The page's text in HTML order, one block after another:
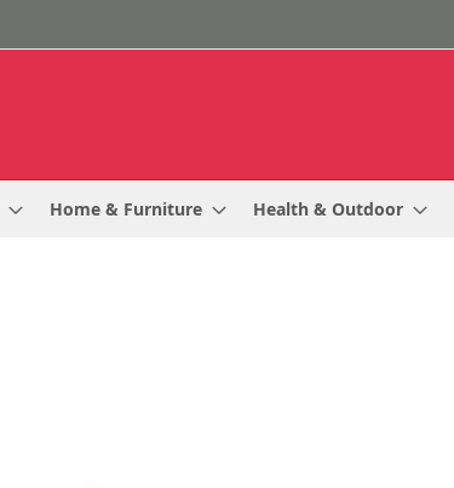
Home & Furniture Health & Outdoor